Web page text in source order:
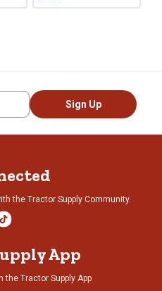
Sign Up
the Tractor Supply Community.
App
the Tractor Supply App